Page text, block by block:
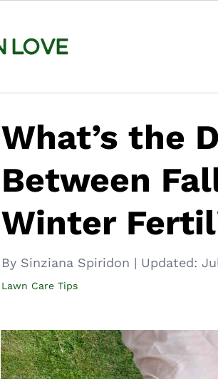
What’s the
Between
Winter
By Sinziana Spiridon | Updated:
Lawn Care Tips